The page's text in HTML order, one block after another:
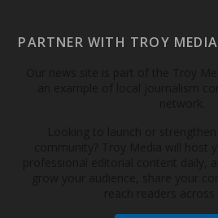
PARTNER WITH TROY MEDIA